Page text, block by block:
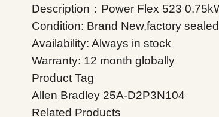
Description：Power Flex 523
Condition: Brand New,factory sealed
Availability: Always in stock
Warranty: 12 month globally
Product Tag
Allen Bradley 25A-D2P3N104
Related Products